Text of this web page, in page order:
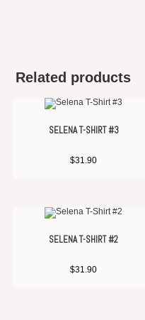
Related products
SELENA T-SHIRT #3
$31.90
SELENA T-SHIRT #2
$31.90